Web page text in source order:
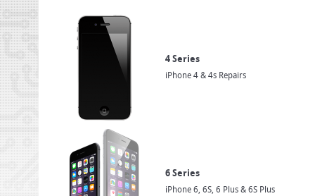
4 Series
iPhone 4 & 4s Repairs
6 Series
iPhone 6, 6S, 6 Plus & 6S Plus